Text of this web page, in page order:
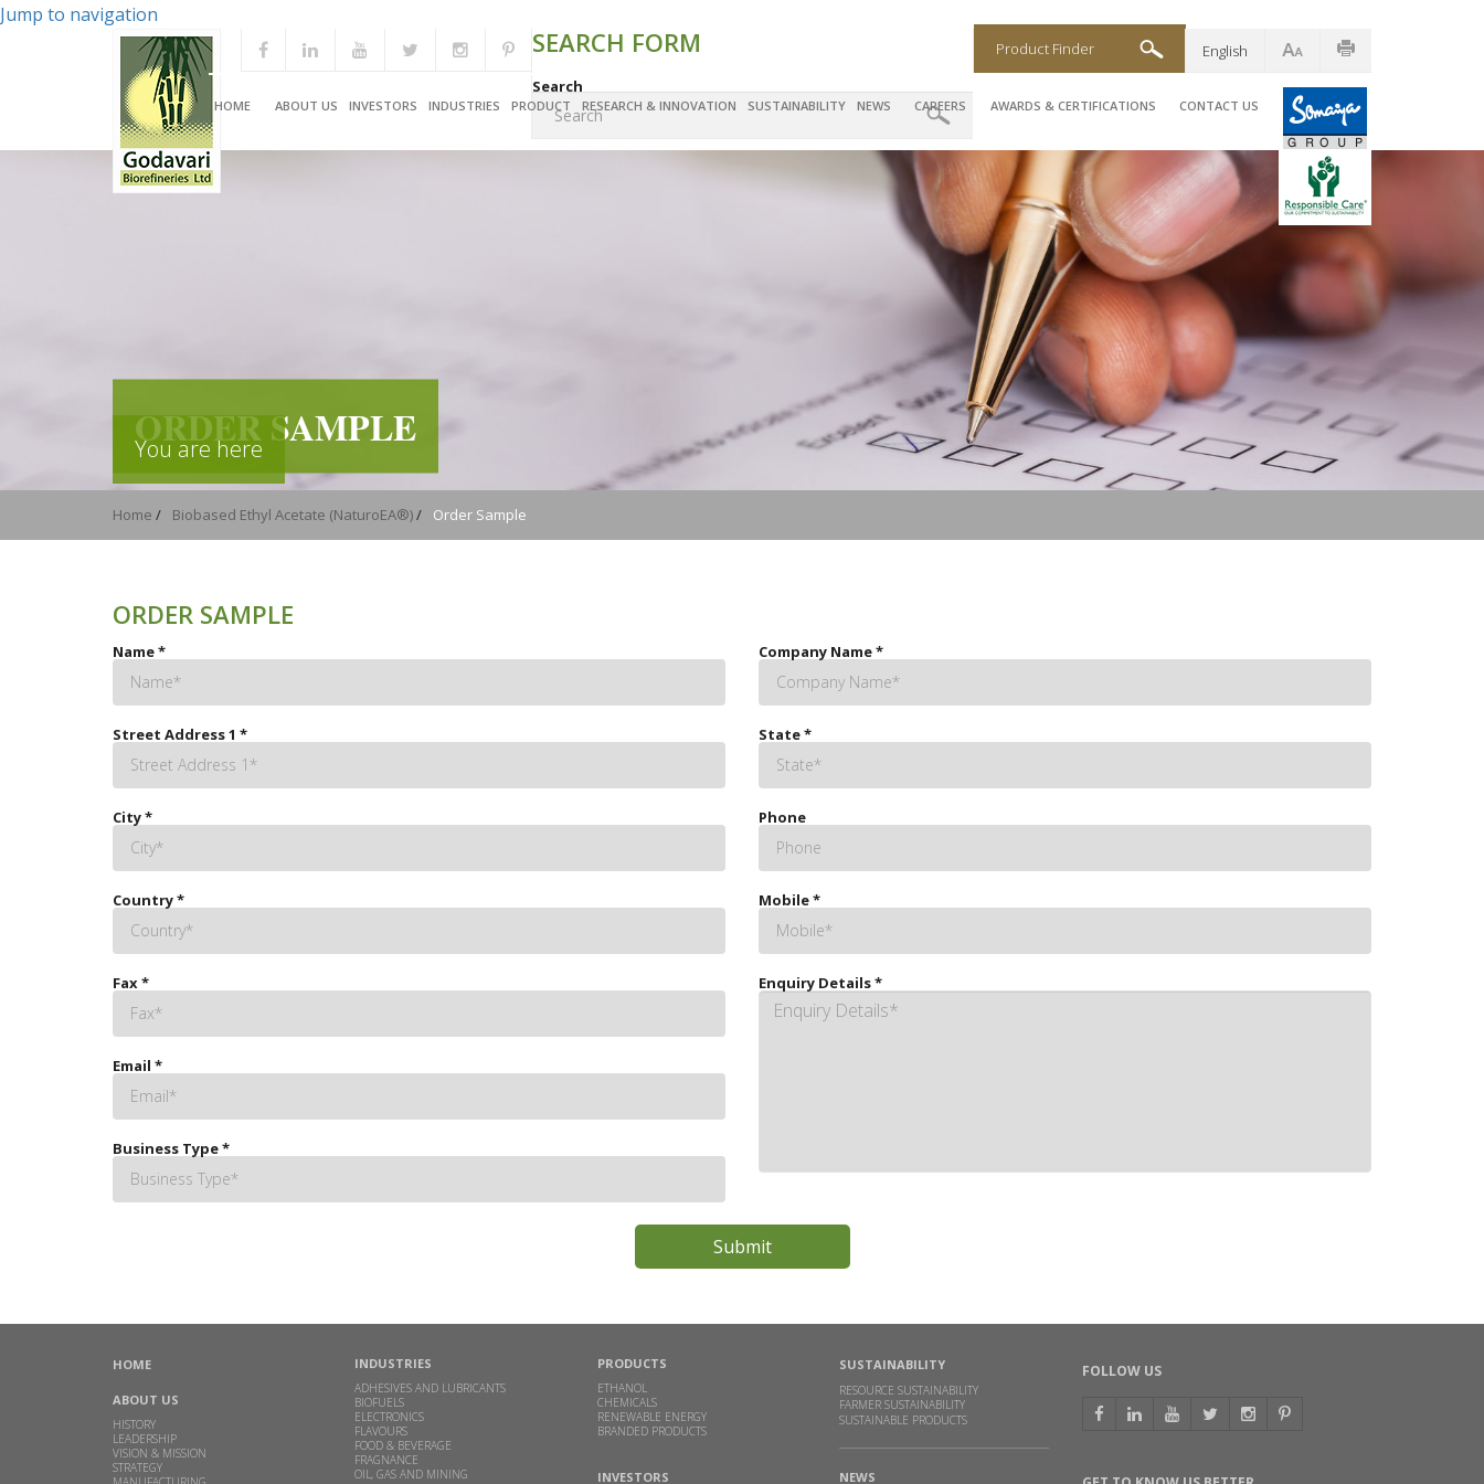
Jump to navigation
HOME ABOUT US INVESTORS INDUSTRIES PRODUCT RESEARCH & INNOVATION SUSTAINABILITY NEWS CAREERS AWARDS & CERTIFICATIONS CONTACT US
English
SEARCH FORM
Search
Product Finder
ORDER SAMPLE
You are here
Home / Biobased Ethyl Acetate (NaturoEA®)/ Order Sample
ORDER SAMPLE
Name* Company Name*
Street Address 1 * State*
City* Phone
Country* Mobile*
Fax*
Email *
Business Type*
Enquiry Details*
HOME
ABOUT US
HISTORY
LEADERSHIP
VISION & MISSION
STRATEGY
INDUSTRIES
ADHESIVES AND LUBRICANTS
BIOFUELS
ELECTRONICS
FLAVOURS
FOOD & BEVERAGE
FRAGNANCE
OIL, GAS AND MINING
PRODUCTS
ETHANOL
CHEMICALS
RENEWABLE ENERGY
BRANDED PRODUCTS
INVESTORS
SUSTAINABILITY
RESOURCE SUSTAINABILITY
FARMER SUSTAINABILITY
SUSTAINABLE PRODUCTS
NEWS
FOLLOW US